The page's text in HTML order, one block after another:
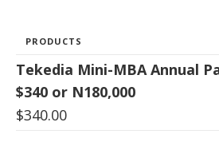
PRODUCTS
Tekedia Mini-MBA Annual
$340 or N180,000
$340.00